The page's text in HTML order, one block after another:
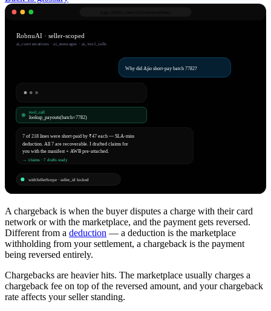
RobnuAI · seller-scoped
ai_conversations · ai_messages · ai_tool_calls
Why did Ajio short-pay batch 7782?
tool_call
lookup_payouts(batch=7782)
7 of 218 lines were short-paid by ₹47 each — SLA-miss
deduction. All 7 are recoverable. I drafted claims for
you with the manifest + AWB pre-attached.
→ /claims · 7 drafts ready
withSellerScope · seller_id locked
A chargeback is when the buyer disputes a charge with their card
network or with the marketplace, and the payment gets reversed.
Different from a deduction — a deduction is the marketplace
withholding from your settlement, a chargeback is the payment
being reversed entirely.
Chargebacks are heavier hits. The marketplace usually charges a
chargeback fee on top of the reversed amount, and your chargeback
rate affects your seller standing.